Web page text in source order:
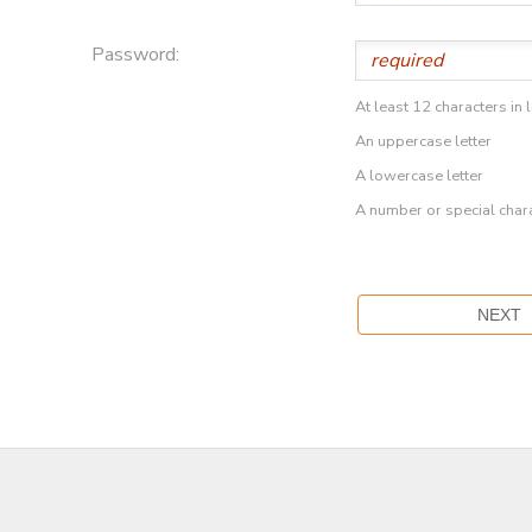
Password:
At least 12 characters in
An uppercase letter
A lowercase letter
A number or special